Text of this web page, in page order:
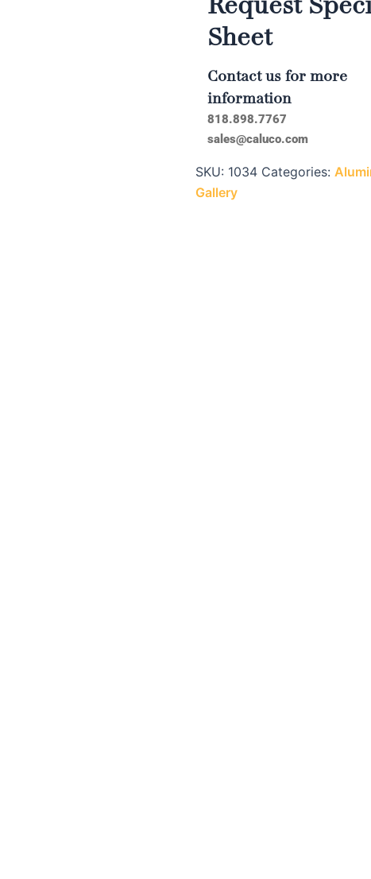
Sheet
Contact us for more
information
818.898.7767
sales@caluco.com
SKU: 1034 Categories:
Gallery